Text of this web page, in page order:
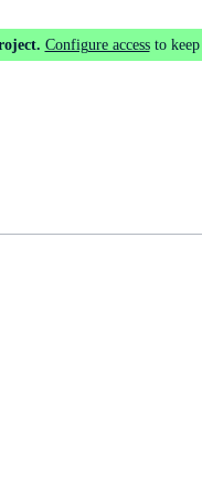
Configure access to